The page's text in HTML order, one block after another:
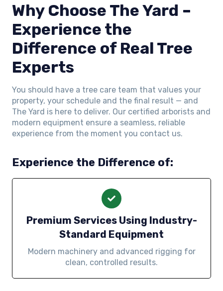
Why Choose The Yard –
Experience the
Difference of Real Tree
Experts
You should have a tree care team that values your
property, your schedule and the final result — and
The Yard is here to deliver. Our certified arborists and
modern equipment ensure a seamless, reliable
experience from the moment you contact us.
Experience the Difference of:
Premium Services Using Industry-
Standard Equipment
Modern machinery and advanced rigging for
clean, controlled results.